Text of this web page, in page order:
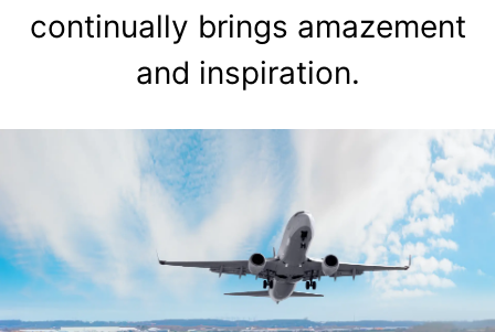
continually brings amazement
and inspiration.